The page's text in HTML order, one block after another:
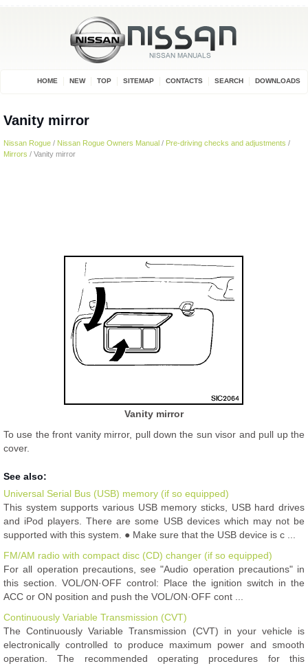
HOME NEW TOP SITEMAP CONTACTS SEARCH DOWNLOADS
Vanity mirror
Nissan Rogue / Nissan Rogue Owners Manual / Pre-driving checks and adjustments /
Mirrors / Vanity mirror
Vanity mirror
To use the front vanity mirror, pull down the sun visor and pull up the
cover.
See also:
Universal Serial Bus (USB) memory (if so equipped)
This system supports various USB memory sticks, USB hard drives
and iPod players. There are some USB devices which may not be
supported with this system. ● Make sure that the USB device is c ...
FM/AM radio with compact disc (CD) changer (if so equipped)
For all operation precautions, see "Audio operation precautions" in
this section. VOL/ON·OFF control: Place the ignition switch in the
ACC or ON position and push the VOL/ON·OFF cont ...
Continuously Variable Transmission (CVT)
The Continuously Variable Transmission (CVT) in your vehicle is
electronically controlled to produce maximum power and smooth
operation. The recommended operating procedures for this